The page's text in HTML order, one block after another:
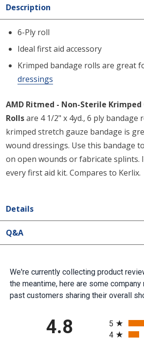
Description
6-Ply roll
Ideal first aid accessory
Krimped bandage rolls are great
dressings
AMD Ritmed - Non-Sterile Krimped
Rollsare 4 1/2" x 4yd., 6 ply bandage
krimped stretch gauze bandage is
wound dressings. Use this bandage
on open wounds or fabricate splints.
every first aid kit. Compares to Kerlix.
Details
Q&A
We're currently collecting product
the meantime, here are some
past customers sharing their overall
4.8
5
4